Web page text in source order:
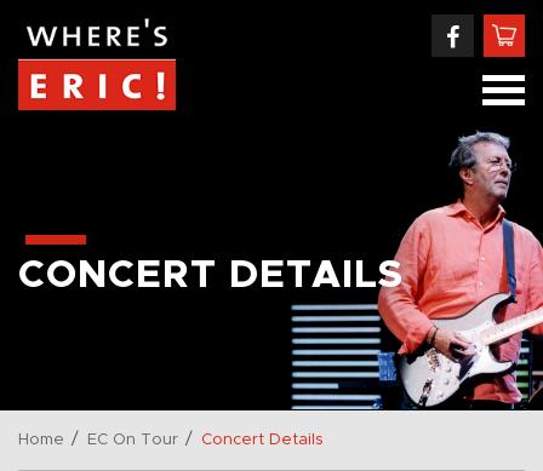
CONCERT DETAILS
Home / EC On Tour / Concert Details